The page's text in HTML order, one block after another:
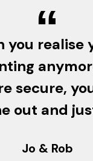
“
you realise
secure,
out and
Jo & Rob